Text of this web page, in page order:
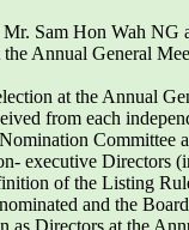
Sam Hon Wah
Annual General
at the Annual
from each
Committee
executive
of the Listing
and the
Directors at the